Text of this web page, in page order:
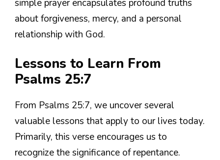
simple prayer encapsulates profound truths
about forgiveness, mercy, and a personal
relationship with God.
Lessons to Learn From
Psalms 25:7
From Psalms 25:7, we uncover several
valuable lessons that apply to our lives today.
Primarily, this verse encourages us to
recognize the significance of repentance.